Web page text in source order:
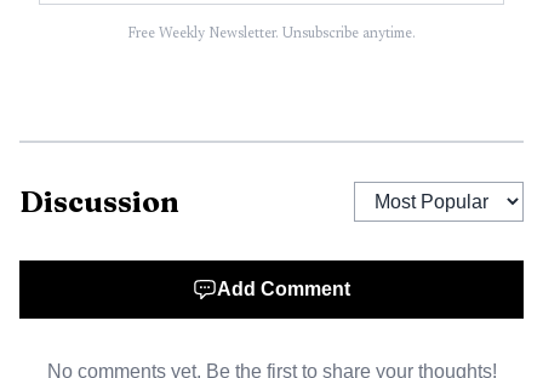
Free Weekly Newsletter. Unsubscribe anytime.
Discussion
Add Comment
No comments yet. Be the first to share your thoughts!